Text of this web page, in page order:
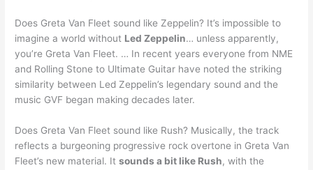
Does Greta Van Fleet sound like Zeppelin? It’s impossible to
imagine a world without Led Zeppelin… unless apparently,
you’re Greta Van Fleet. … In recent years everyone from NME
and Rolling Stone to Ultimate Guitar have noted the striking
similarity between Led Zeppelin’s legendary sound and the
music GVF began making decades later.
Does Greta Van Fleet sound like Rush? Musically, the track
reflects a burgeoning progressive rock overtone in Greta Van
Fleet’s new material. Itsounds a bit like Rush, with the